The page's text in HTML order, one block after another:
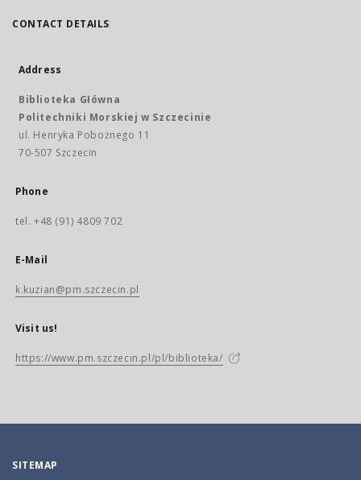
CONTACT DETAILS
Address
Biblioteka Główna
Politechniki Morskiej w Szczecinie
ul. Henryka Pobożnego 11
70-507 Szczecin
Phone
tel. +48 (91) 4809 702
E-Mail
k.kuzian@pm.szczecin.pl
Visit us!
https://www.pm.szczecin.pl/pl/biblioteka/
SITEMAP